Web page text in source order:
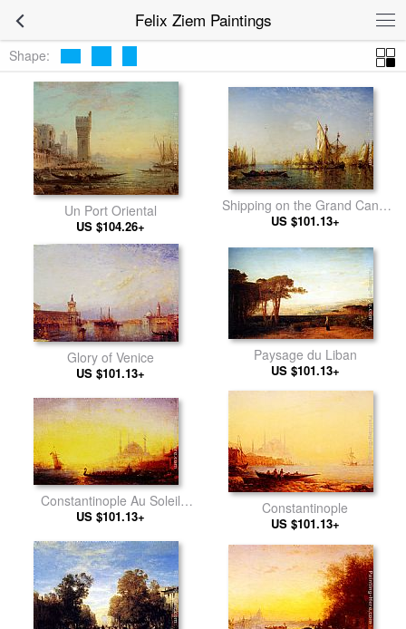
Felix Ziem Paintings
Shape:
Un Port Oriental
US $104.26+
Shipping on the Grand Canal
Venice
US $101.13+
Glory of Venice
US $101.13+
Paysage du Liban
US $101.13+
Constantinople Au Soleil
Couchant
US $101.13+ Constantinople
US $101.13+